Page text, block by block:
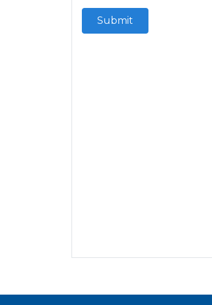
Submit